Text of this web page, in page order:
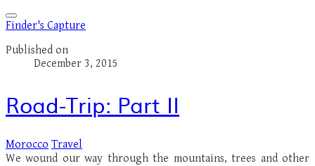
Finder's Capture
Published on
December 3, 2015
Road-Trip: Part II
Morocco Travel
We wound our way through the mountains, trees and other